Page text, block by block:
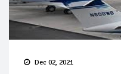
Dec 02, 2021